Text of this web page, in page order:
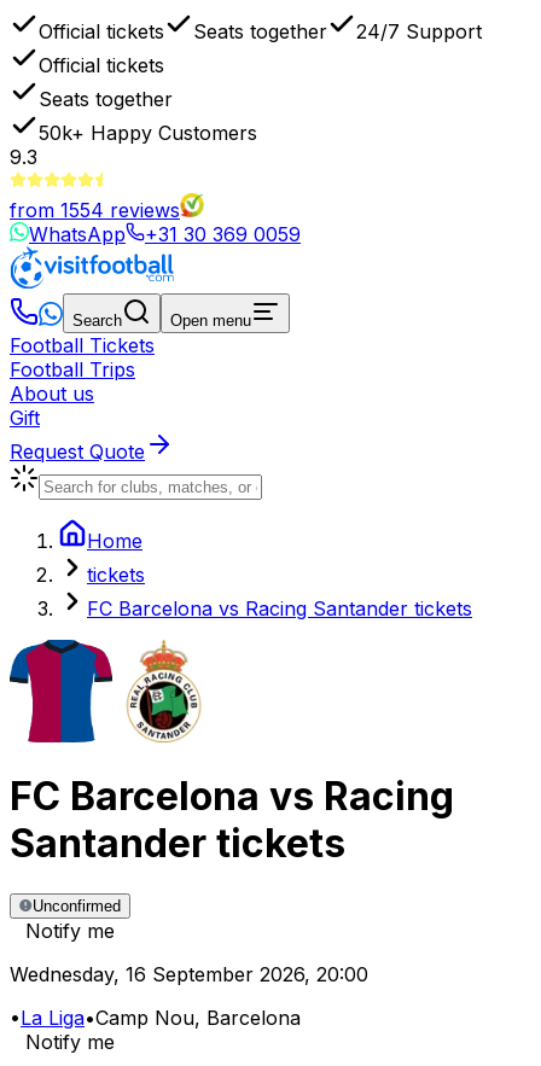
Official tickets Seats together
24/7 Support
Official tickets
Seats together
50k+ Happy Customers
9.3
from 1554 reviews
WhatsApp
+31 30 369 0059
Search Open menu
Football Tickets
Football Trips
About us
Gift
Request Quote
Home
tickets
FC Barcelona vs Racing Santander tickets
FC Barcelona vs Racing
Santander tickets
Unconfirmed
Notify me
Wednesday, 16 September 2026, 20:00
•La Liga•Camp Nou, Barcelona
Notify me